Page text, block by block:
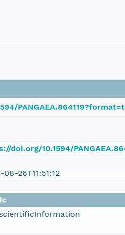
doi.org/10.1594/
08-26T11:51:12